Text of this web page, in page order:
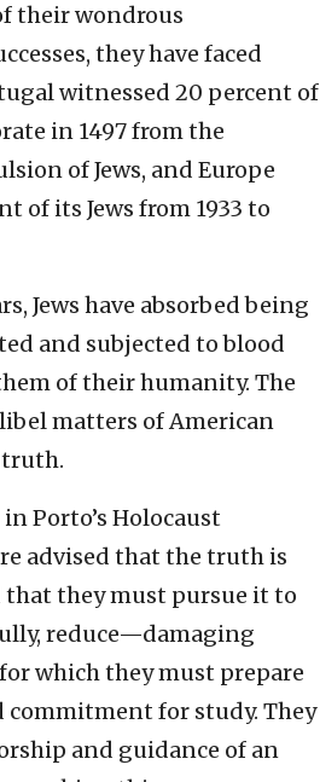
their wondrous
they have faced
witnessed 20 percent of
in 1497 from the
of Jews, and Europe
of its Jews from 1933 to
Jews have absorbed being
and subjected to blood
of their humanity. The
matters of American
Porto’s Holocaust
advised that the truth is
that they must pursue it to
reduce—damaging
which they must prepare
for study. They
and guidance of an